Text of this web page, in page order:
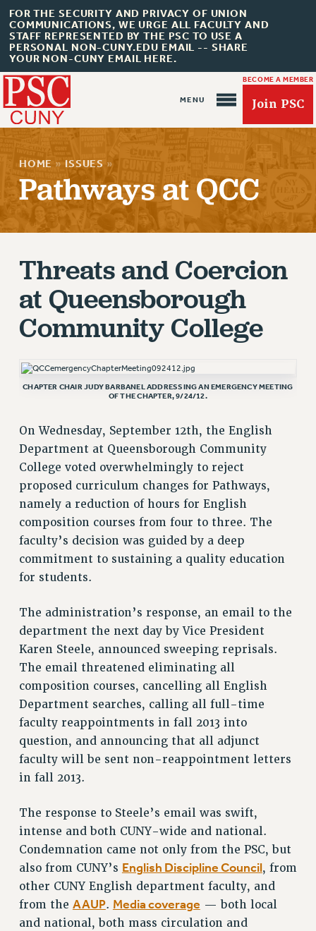
FOR THE SECURITY AND PRIVACY OF UNION
COMMUNICATIONS, WE URGE ALL FACULTY AND
STAFF REPRESENTED BY THE PSC TO USE A
PERSONAL NON-CUNY.EDU EMAIL -- SHARE
YOUR NON-CUNY EMAIL HERE.
BECOME A MEMBER
Join PSC
About Us
JOIN PSC
JOIN OR RECOMMIT ONLINE
JOIN PSC RF FIELD UNITS
RETIREE MEMBERSHIP
MEMBERSHIP
UPDATE YOUR MEMBERSHIP INFORMATION
PRINCIPAL OFFICERS
EXECUTIVE COUNCIL
DELEGATE ASSEMBLY
AFT/NYSUT DELEGATES
AAUP DELEGATES
CHAPTERS
COMMITTEES
GRIEVANCE COUNSELORS AND ADVISORS
ADJUNCT LIAISON LEADERSHIP PROGRAM
VISIT US/CONTACT US
JOB POSTINGS
CONSTITUTION
PSC HISTORY
PSC’S 50TH ANNIVERSARY CELEBRATION
FORMER CAMPAIGNS
CONTRACTS
REMOTE WORK AGREEMENT & IMPACT BARGAINING
PAST CUNY CONTRACTS
RF CENTRAL OFFICE CONTRACT
HOME » ISSUES »
Pathways at QCC
Threats and Coercion
at Queensborough
Community College
CHAPTER CHAIR JUDY BARBANEL ADDRESSING AN EMERGENCY MEETING
OF THE CHAPTER, 9/24/12.
On Wednesday, September 12th, the English
Department at Queensborough Community
College voted overwhelmingly to reject
proposed curriculum changes for Pathways,
namely a reduction of hours for English
composition courses from four to three. The
faculty’s decision was guided by a deep
commitment to sustaining a quality education
for students.
The administration’s response, an email to the
department the next day by Vice President
Karen Steele, announced sweeping reprisals.
The email threatened eliminating all
composition courses, cancelling all English
Department searches, calling all full-time
faculty reappointments in fall 2013 into
question, and announcing that all adjunct
faculty will be sent non-reappointment letters
in fall 2013.
The response to Steele’s email was swift,
intense and both CUNY-wide and national.
Condemnation came not only from the PSC, but
also from CUNY’s English Discipline Council, from
other CUNY English department faculty, and
from the AAUP. Media coverage — both local
and national, both mass circulation and